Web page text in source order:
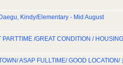
Kindy/Elementary - Mid August
/GREAT CONDITION /
ASAP FULLTIME/ GOOD LOCATION/